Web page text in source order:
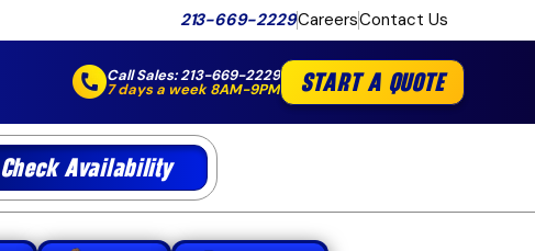
213-669-2229CareersContact Us
Call Sales:213-669-2229
7 days a week 8AM-9PM START A QUOTE
Check Availability